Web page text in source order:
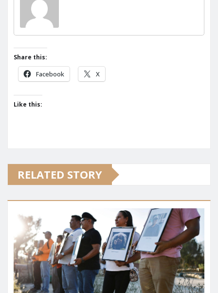
Share this:
Facebook X
Like this:
RELATED STORY